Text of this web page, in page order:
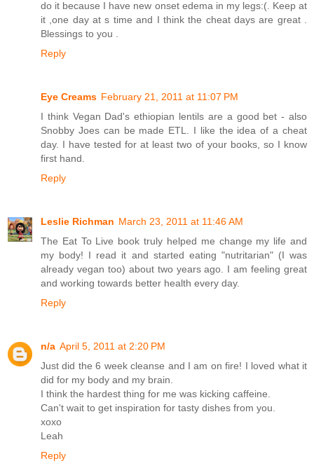
do it because I have new onset edema in my legs:(. Keep at
it ,one day at s time and I think the cheat days are great .
Blessings to you .
Reply
Eye Creams February 21, 2011 at 11:07 PM
I think Vegan Dad's ethiopian lentils are a good bet - also
Snobby Joes can be made ETL. I like the idea of a cheat
day. I have tested for at least two of your books, so I know
first hand.
Reply
Leslie Richman March 23, 2011 at 11:46 AM
The Eat To Live book truly helped me change my life and
my body! I read it and started eating "nutritarian" (I was
already vegan too) about two years ago. I am feeling great
and working towards better health every day.
Reply
n/a April 5, 2011 at 2:20 PM
Just did the 6 week cleanse and I am on fire! I loved what it
did for my body and my brain.
I think the hardest thing for me was kicking caffeine.
Can't wait to get inspiration for tasty dishes from you.
xoxo
Leah
Reply